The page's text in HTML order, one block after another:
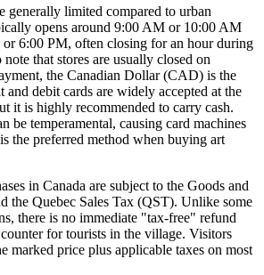
generally limited compared to urban
opens around 9:00 AM or 10:00 AM
or 6:00 PM, often closing for an hour during
that stores are usually closed on
the Canadian Dollar (CAD) is the
debit cards are widely accepted at the
it is highly recommended to carry cash.
be temperamental, causing card machines
the preferred method when buying art
in Canada are subject to the Goods and
the Quebec Sales Tax (QST). Unlike some
there is no immediate "tax-free" refund
for tourists in the village. Visitors
marked price plus applicable taxes on most